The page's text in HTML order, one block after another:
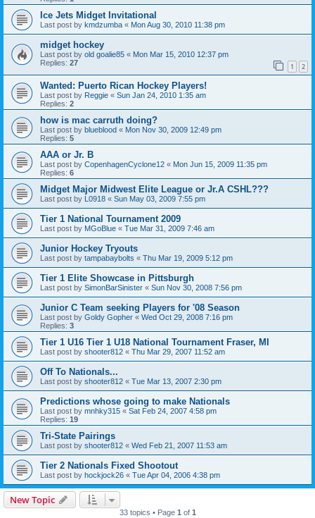
Ice Jets Midget Invitational
Last post by kmdzumba « Mon Aug 30, 2010 11:38 pm
midget hockey
Last post by old goalie85 « Mon Mar 15, 2010 12:37 pm
Replies: 27 1 2
Wanted: Puerto Rican Hockey Players!
Last post by Reggie « Sun Jan 24, 2010 1:35 am
Replies: 2
how is mac carruth doing?
Last post by blueblood « Mon Nov 30, 2009 12:49 pm
Replies: 5
AAA or Jr. B
Last post by CopenhagenCyclone12 « Mon Jun 15, 2009 11:35 pm
Replies: 6
Midget Major Midwest Elite League or Jr.A CSHL???
Last post by L0918 « Sun May 03, 2009 7:55 pm
Tier 1 National Tournament 2009
Last post by MGoBlue « Tue Mar 31, 2009 7:46 am
Junior Hockey Tryouts
Last post by tampabaybolts « Thu Mar 19, 2009 5:12 pm
Tier 1 Elite Showcase in Pittsburgh
Last post by SimonBarSinister « Sun Nov 30, 2008 7:56 pm
Junior C Team seeking Players for '08 Season
Last post by Goldy Gopher « Wed Oct 29, 2008 7:16 pm
Replies: 3
Tier 1 U16 Tier 1 U18 National Tournament Fraser, MI
Last post by shooter812 « Thu Mar 29, 2007 11:52 am
Off To Nationals...
Last post by shooter812 « Tue Mar 13, 2007 2:30 pm
Predictions whose going to make Nationals
Last post by mnhky315 « Sat Feb 24, 2007 4:58 pm
Replies: 19
Tri-State Pairings
Last post by shooter812 « Wed Feb 21, 2007 11:53 am
Tier 2 Nationals Fixed Shootout
Last post by hockjock26 « Tue Apr 04, 2006 4:38 pm
New Topic
33 topics • Page 1 of 1